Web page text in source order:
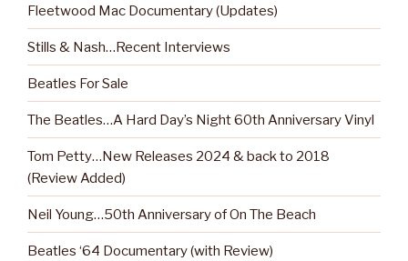
Fleetwood Mac Documentary (Updates)
Stills & Nash…Recent Interviews
Beatles For Sale
The Beatles…A Hard Day’s Night 60th Anniversary Vinyl
Tom Petty…New Releases 2024 & back to 2018
(Review Added)
Neil Young…50th Anniversary of On The Beach
Beatles ‘64 Documentary (with Review)